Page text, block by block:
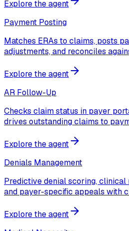
Explore the agent
Payment Posting
Matches ERAs to claims, posts
adjustments, and reconciles
Explore the agent
AR Follow-Up
Checks claim status in payer
drives outstanding claims to
Explore the agent
Denials Management
Predictive denial scoring, clinical
and payer-specific appeals with
Explore the agent